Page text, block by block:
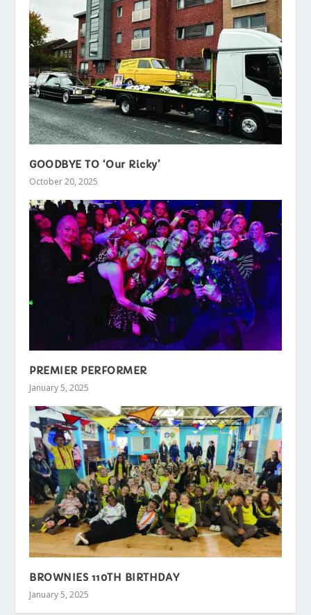
GOODBYE TO ‘Our Ricky’
October 20, 2025
PREMIER PERFORMER
January 5, 2025
BROWNIES 110TH BIRTHDAY
January 5, 2025